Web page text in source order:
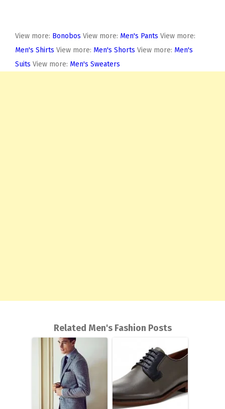
View more: Bonobos View more: Men's Pants View more:
Men's Shirts View more: Men's Shorts View more: Men's
Suits View more: Men's Sweaters
Related Men's Fashion Posts